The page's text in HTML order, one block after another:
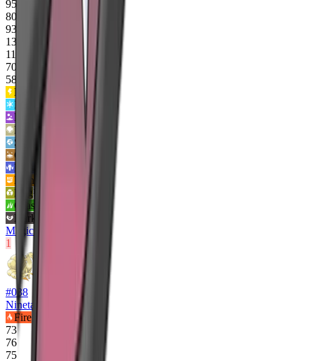
95
80
93
135
110
70
583
Electric
Ice
Poison
Rock
Steel
Ground
Dragon
Fighting
Bug¼x
Grass
Dark
Magic Bounce
1
#038
Ninetales
Fire
73
76
75